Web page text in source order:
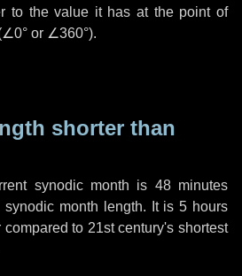
to the value it has at the point of
∠0° or ∠360°).
shorter than
synodic month is 48 minutes
synodic month length. It is5 hours
compared to 21st century's shortest